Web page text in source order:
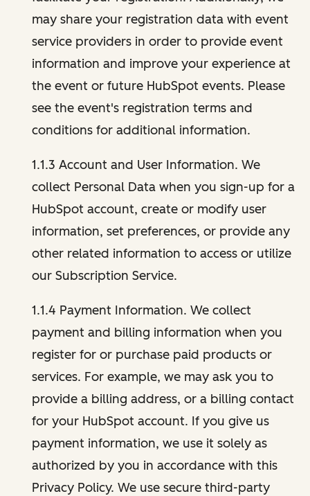
may share your registration data with event
service providers in order to provide event
information and improve your experience at
the event or future HubSpot events. Please
see the event's registration terms and
conditions for additional information.
1.1.3 Account and User Information. We
collect Personal Data when you sign-up for a
HubSpot account, create or modify user
information, set preferences, or provide any
other related information to access or utilize
our Subscription Service.
1.1.4 Payment Information. We collect
payment and billing information when you
register for or purchase paid products or
services. For example, we may ask you to
provide a billing address, or a billing contact
for your HubSpot account. If you give us
payment information, we use it solely as
authorized by you in accordance with this
Privacy Policy. We use secure third-party